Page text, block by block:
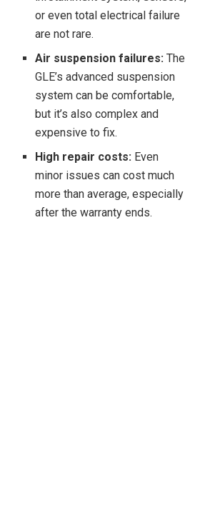
or even total electrical failure
are not rare.
Air suspension failures: The
GLE’s advanced suspension
system can be comfortable,
but it’s also complex and
expensive to fix.
High repair costs: Even
minor issues can cost much
more than average, especially
after the warranty ends.